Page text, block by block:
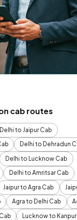
cab routes
Delhi to Jaipur Cab
Delhi to Dehradun
Delhi to Lucknow Cab
Delhi to Amritsar Cab
Jaipur to Agra Cab
Agra to Delhi Cab
Lucknow to